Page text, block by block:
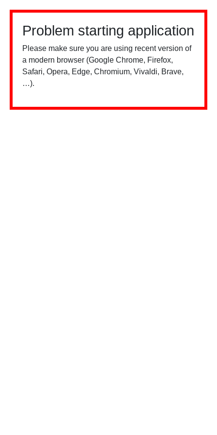
Problem starting application
Please make sure you are using recent version of
a modern browser (Google Chrome, Firefox,
Safari, Opera, Edge, Chromium, Vivaldi, Brave,
…).